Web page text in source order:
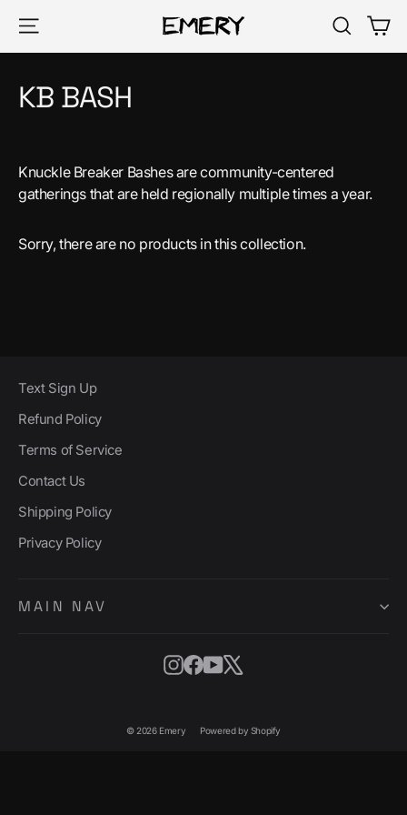
content
Search
KB BASH
Knuckle Breaker Bashes are community-centered
gatherings that are held regionally multiple times a year.
Sorry, there are no products in this collection.
Text Sign Up
Refund Policy
Terms of Service
Contact Us
Shipping Policy
Privacy Policy
MAIN NAV
Instagram
Facebook
YouTube
© 2026 Emery Powered by Shopify